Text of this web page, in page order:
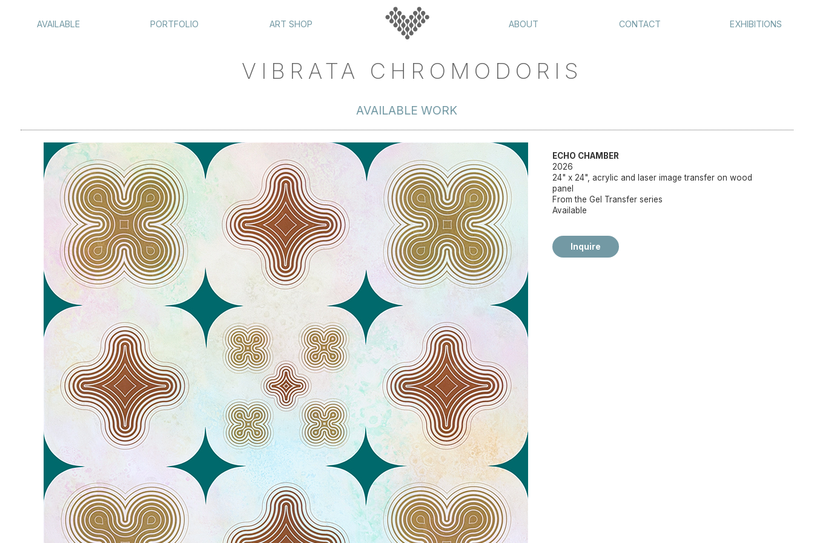
AVAILABLE PORTFOLIO ART SHOP ABOUT CONTACT EXHIBITIONS
VIBRATA CHROMODORIS
AVAILABLE WORK
ECHO CHAMBER
2026
24" x 24", acrylic and laser image transfer on wood
panel
From the Gel Transfer series
Available
Inquire